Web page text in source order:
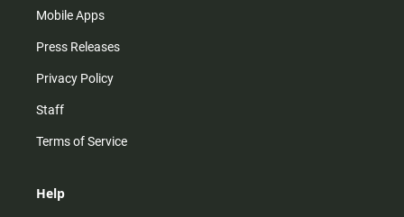
Mobile Apps
Press Releases
Privacy Policy
Staff
Terms of Service
Help